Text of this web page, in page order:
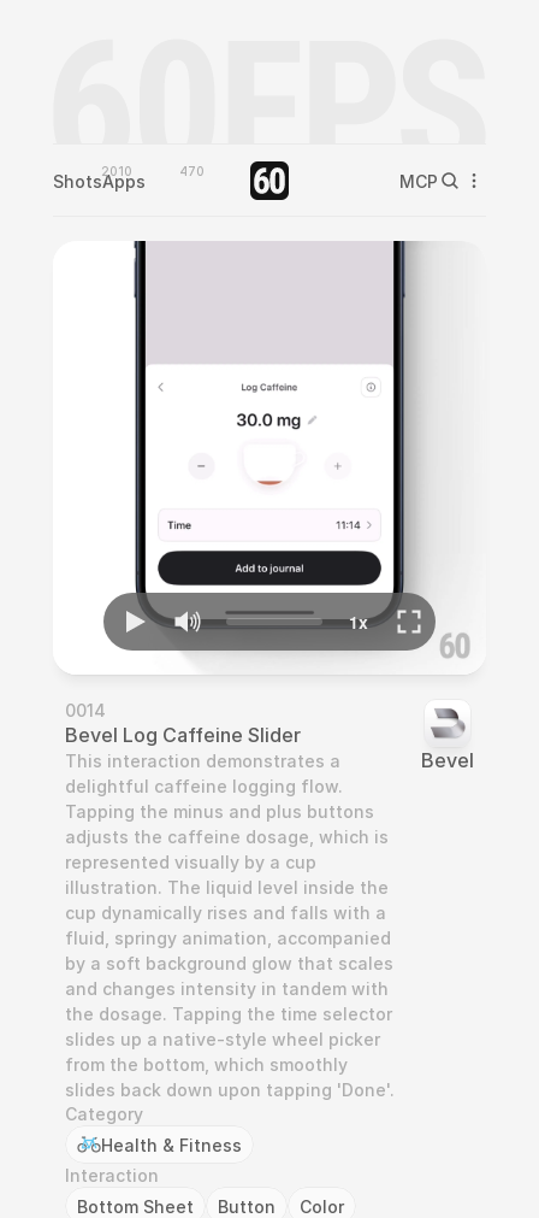
Shots2010
Apps 470 MCP
0014
Bevel Log Caffeine Slider
This interaction demonstrates a
delightful caffeine logging flow.
Tapping the minus and plus buttons
adjusts the caffeine dosage, which is
represented visually by a cup
illustration. The liquid level inside the
cup dynamically rises and falls with a
fluid, springy animation, accompanied
by a soft background glow that scales
and changes intensity in tandem with
the dosage. Tapping the time selector
slides up a native-style wheel picker
from the bottom, which smoothly
slides back down upon tapping 'Done'.
Category
Health & Fitness
Interaction
Bottom Sheet
Button
Color
Bevel